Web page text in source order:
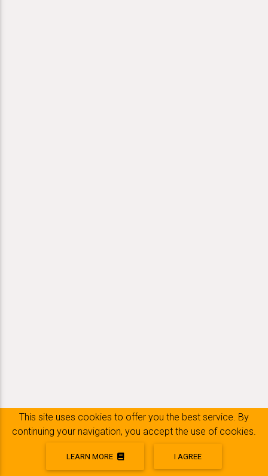
This site uses cookies to offer you the best service. By
continuing your navigation, you accept the use of cookies.
LEARN MORE I AGREE